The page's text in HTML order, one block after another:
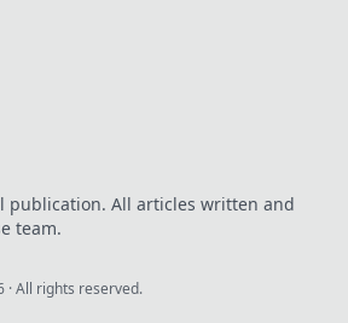
publication. All articles written and
team.
· All rights reserved.